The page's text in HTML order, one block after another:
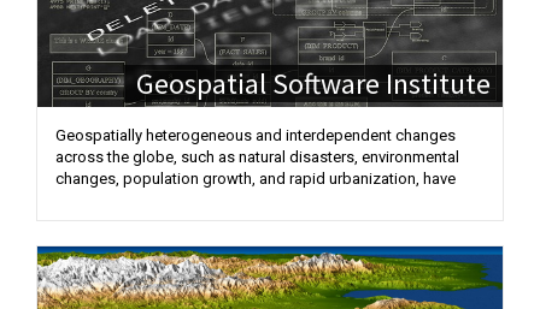
Geospatial Software Institute
Geospatially heterogeneous and interdependent changes
across the globe, such as natural disasters, environmental
changes, population growth, and rapid urbanization, have